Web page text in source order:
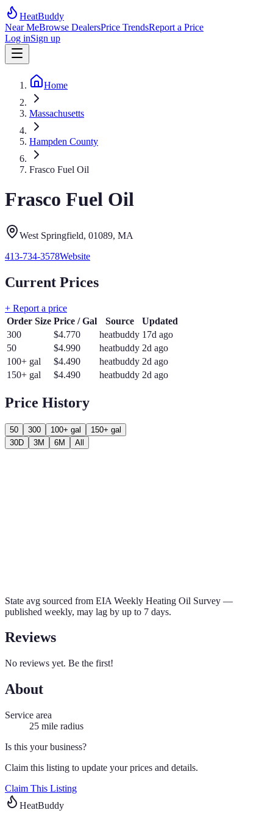
HeatBuddy
Near MeBrowse DealersPrice TrendsReport a Price
Log inSign up
Home
Massachusetts
Hampden County
Frasco Fuel Oil
Frasco Fuel Oil
West Springfield, 01089, MA
413-734-3578Website
Current Prices
+ Report a price
Order Size Price / Gal Source
Updated
300
$4.770 heatbuddy 17d ago
50
$4.990 heatbuddy 2d ago
100+ gal
$4.490 heatbuddy 2d ago
150+ gal
$4.490 heatbuddy 2d ago
Price History
50 300 100+ gal
150+ gal
30D
3M 6M All
State avg sourced from EIA Weekly Heating Oil Survey —
published weekly, may lag by up to 7 days.
Reviews
No reviews yet. Be the first!
About
Service area
25 mile radius
Is this your business?
Claim this listing to update your prices and details.
Claim This Listing
HeatBuddy